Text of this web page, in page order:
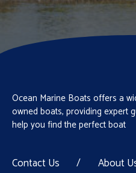
Ocean Marine Boats offers a
owned boats, providing expert
help you find the perfect boat
Contact Us / About